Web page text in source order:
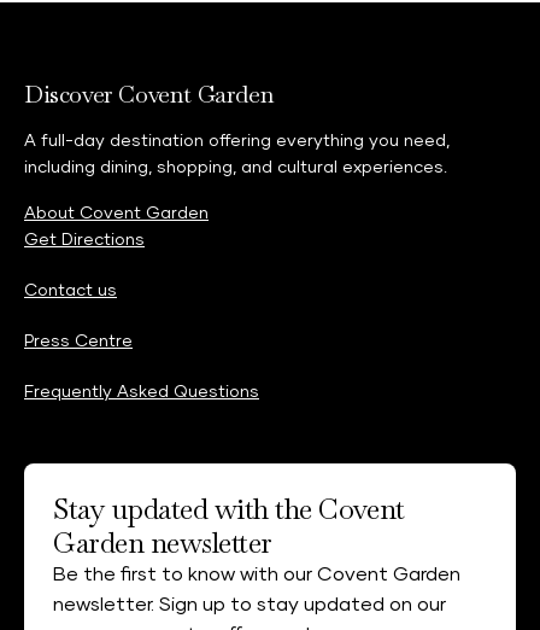
Discover Covent Garden
A full-day destination offering everything you need,
including dining, shopping, and cultural experiences.
About Covent Garden
Get Directions
Contact us
Press Centre
Frequently Asked Questions
Stay updated with the Covent
Garden newsletter
Be the first to know with our Covent Garden
newsletter. Sign up to stay updated on our